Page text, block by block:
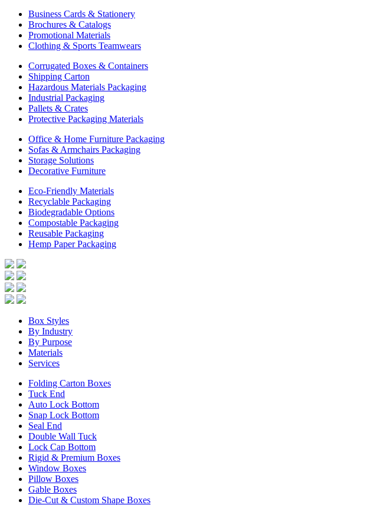
Business Cards & Stationery
Brochures & Catalogs
Promotional Materials
Clothing & Sports Teamwears
Corrugated Boxes & Containers
Shipping Carton
Hazardous Materials Packaging
Industrial Packaging
Pallets & Crates
Protective Packaging Materials
Office & Home Furniture Packaging
Sofas & Armchairs Packaging
Storage Solutions
Decorative Furniture
Eco-Friendly Materials
Recyclable Packaging
Biodegradable Options
Compostable Packaging
Reusable Packaging
Hemp Paper Packaging
Box Styles
By Industry
By Purpose
Materials
Services
Folding Carton Boxes
Tuck End
Auto Lock Bottom
Snap Lock Bottom
Seal End
Double Wall Tuck
Lock Cap Bottom
Rigid & Premium Boxes
Window Boxes
Pillow Boxes
Gable Boxes
Die-Cut & Custom Shape Boxes